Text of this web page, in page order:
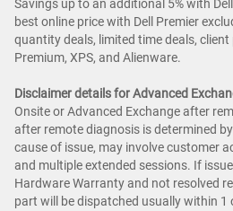
Savings up to an additional 5% with
best online price with Dell Premier
quantity deals, limited time deals, client
Premium, XPS, and Alienware.
Disclaimer details for Advanced
Onsite or Advanced Exchange after
after remote diagnosis is determined
cause of issue, may involve customer
and multiple extended sessions. If
Hardware Warranty and not resolved
part will be dispatched usually within 1